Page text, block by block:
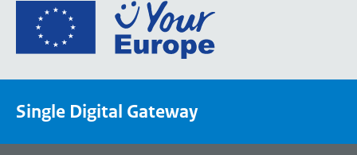
Go
the
portal
Single Digital Gateway